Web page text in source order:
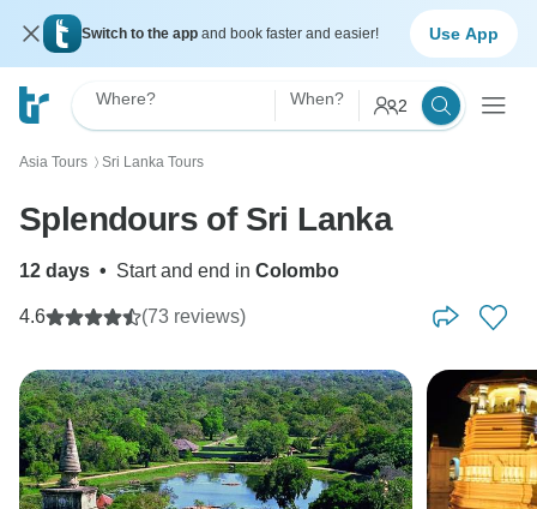
Switch to the app and book faster and easier! Use App
Where? When? 2
Asia Tours 〉 Sri Lanka Tours
Splendours of Sri Lanka
12 days • Start and end in Colombo
4.6 (73 reviews)